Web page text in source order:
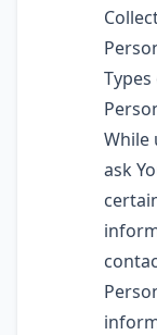
While
ask